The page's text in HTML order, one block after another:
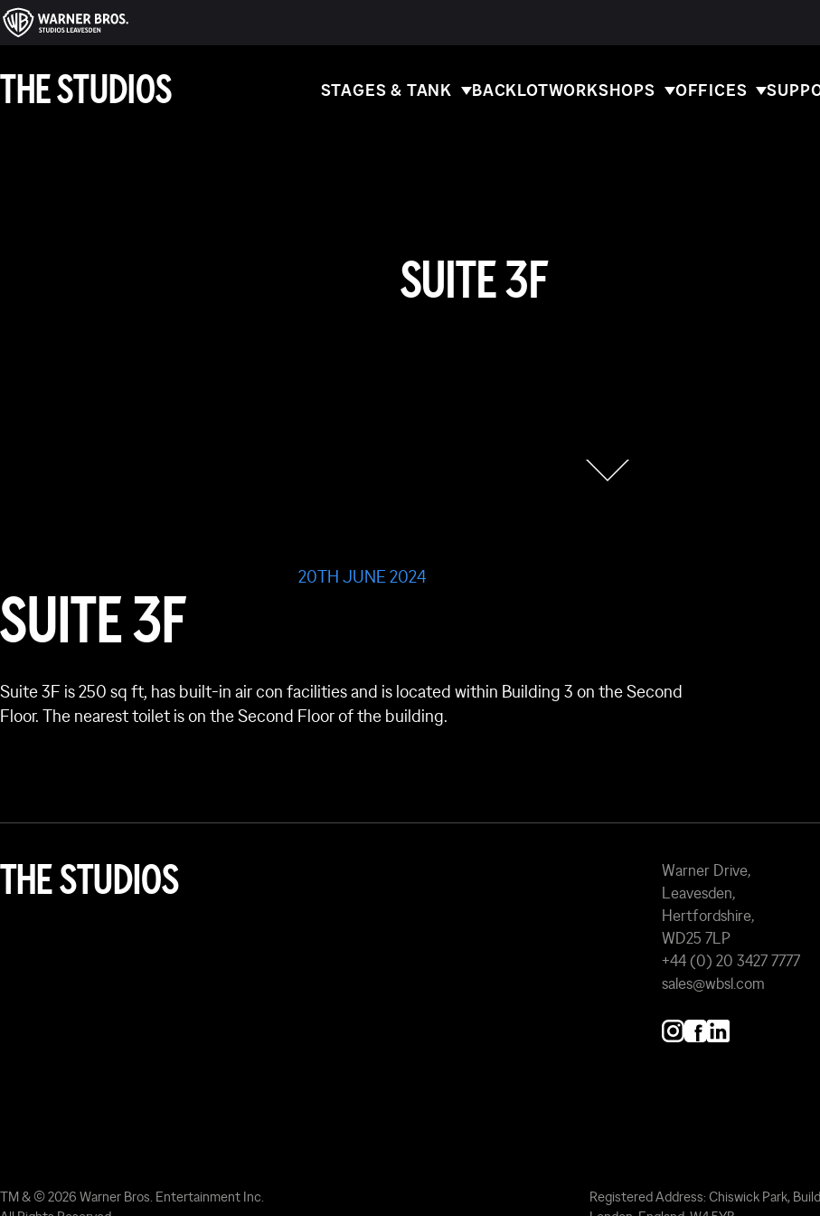
THE STUDIOS STAGES & TANK BACKLOTWORKSHOPS OFFICES
SUITE 3F
20TH JUNE 2024
SUITE 3F
Suite 3F is 250 sq ft, has built-in air con facilities and is located within Building 3 on the Second
Floor. The nearest toilet is on the Second Floor of the building.
THE STUDIOS
Warner Drive,
Leavesden,
Hertfordshire,
WD25 7LP
+44 (0) 20 3427 7777
sales@wbsl.com
TM & © 2026 Warner Bros. Entertainment Inc.
Registered Address: Chiswick Park,